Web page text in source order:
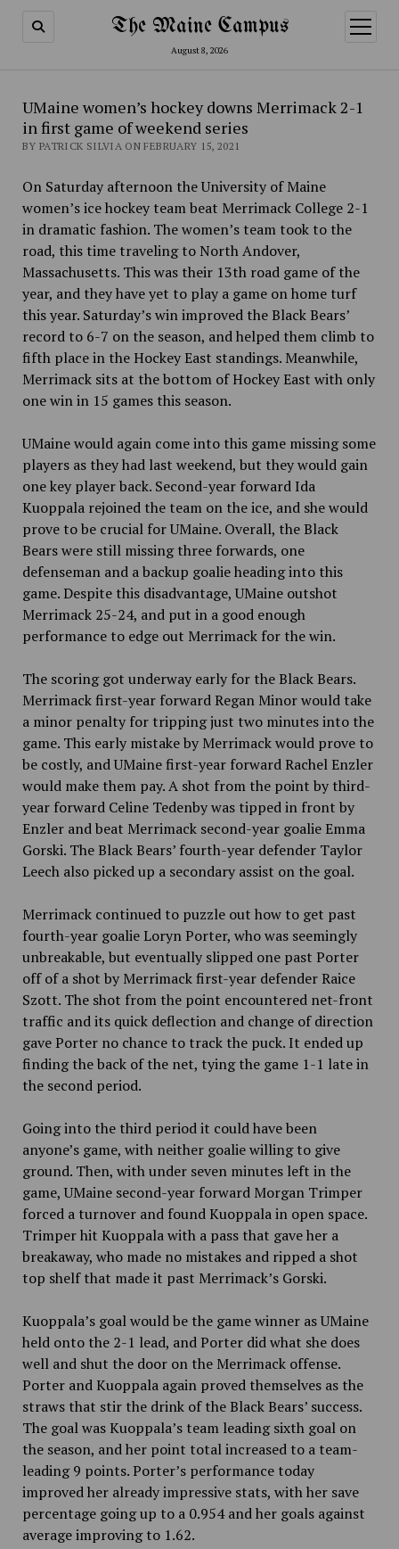
The Maine Campus
August 8, 2026
open
menu
UMaine women’s hockey downs Merrimack 2-1
in first game of weekend series
BY PATRICK SILVIA ON FEBRUARY 15, 2021
On Saturday afternoon the University of Maine
women’s ice hockey team beat Merrimack College 2-1
in dramatic fashion. The women’s team took to the
road, this time traveling to North Andover,
Massachusetts. This was their 13th road game of the
year, and they have yet to play a game on home turf
this year. Saturday’s win improved the Black Bears’
record to 6-7 on the season, and helped them climb to
fifth place in the Hockey East standings. Meanwhile,
Merrimack sits at the bottom of Hockey East with only
one win in 15 games this season.
UMaine would again come into this game missing some
players as they had last weekend, but they would gain
one key player back. Second-year forward Ida
Kuoppala rejoined the team on the ice, and she would
prove to be crucial for UMaine. Overall, the Black
Bears were still missing three forwards, one
defenseman and a backup goalie heading into this
game. Despite this disadvantage, UMaine outshot
Merrimack 25-24, and put in a good enough
performance to edge out Merrimack for the win.
The scoring got underway early for the Black Bears.
Merrimack first-year forward Regan Minor would take
a minor penalty for tripping just two minutes into the
game. This early mistake by Merrimack would prove to
be costly, and UMaine first-year forward Rachel Enzler
would make them pay. A shot from the point by third-
year forward Celine Tedenby was tipped in front by
Enzler and beat Merrimack second-year goalie Emma
Gorski. The Black Bears’ fourth-year defender Taylor
Leech also picked up a secondary assist on the goal.
Merrimack continued to puzzle out how to get past
fourth-year goalie Loryn Porter, who was seemingly
unbreakable, but eventually slipped one past Porter
off of a shot by Merrimack first-year defender Raice
Szott. The shot from the point encountered net-front
traffic and its quick deflection and change of direction
gave Porter no chance to track the puck. It ended up
finding the back of the net, tying the game 1-1 late in
the second period.
Going into the third period it could have been
anyone’s game, with neither goalie willing to give
ground. Then, with under seven minutes left in the
game, UMaine second-year forward Morgan Trimper
forced a turnover and found Kuoppala in open space.
Trimper hit Kuoppala with a pass that gave her a
breakaway, who made no mistakes and ripped a shot
top shelf that made it past Merrimack’s Gorski.
Kuoppala’s goal would be the game winner as UMaine
held onto the 2-1 lead, and Porter did what she does
well and shut the door on the Merrimack offense.
Porter and Kuoppala again proved themselves as the
straws that stir the drink of the Black Bears’ success.
The goal was Kuoppala’s team leading sixth goal on
the season, and her point total increased to a team-
leading 9 points. Porter’s performance today
improved her already impressive stats, with her save
percentage going up to a 0.954 and her goals against
average improving to 1.62.